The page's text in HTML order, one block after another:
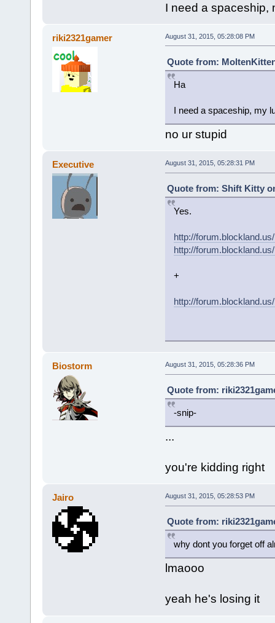
I need a spaceship,
riki2321gamer August 31, 2015, 05:28:08 PM
Quote from:
Ha
I need a spaceship, my
no ur stupid
Executive August 31, 2015, 05:28:31 PM
Quote from: Shift Kitty
Yes.
http://
http://
+
http://
Biostorm August 31, 2015, 05:28:36 PM
Quote from:
-snip-
...
you're kidding right
Jairo August 31, 2015, 05:28:53 PM
Quote from:
why dont you forget off
lmaooo
yeah he's losing it